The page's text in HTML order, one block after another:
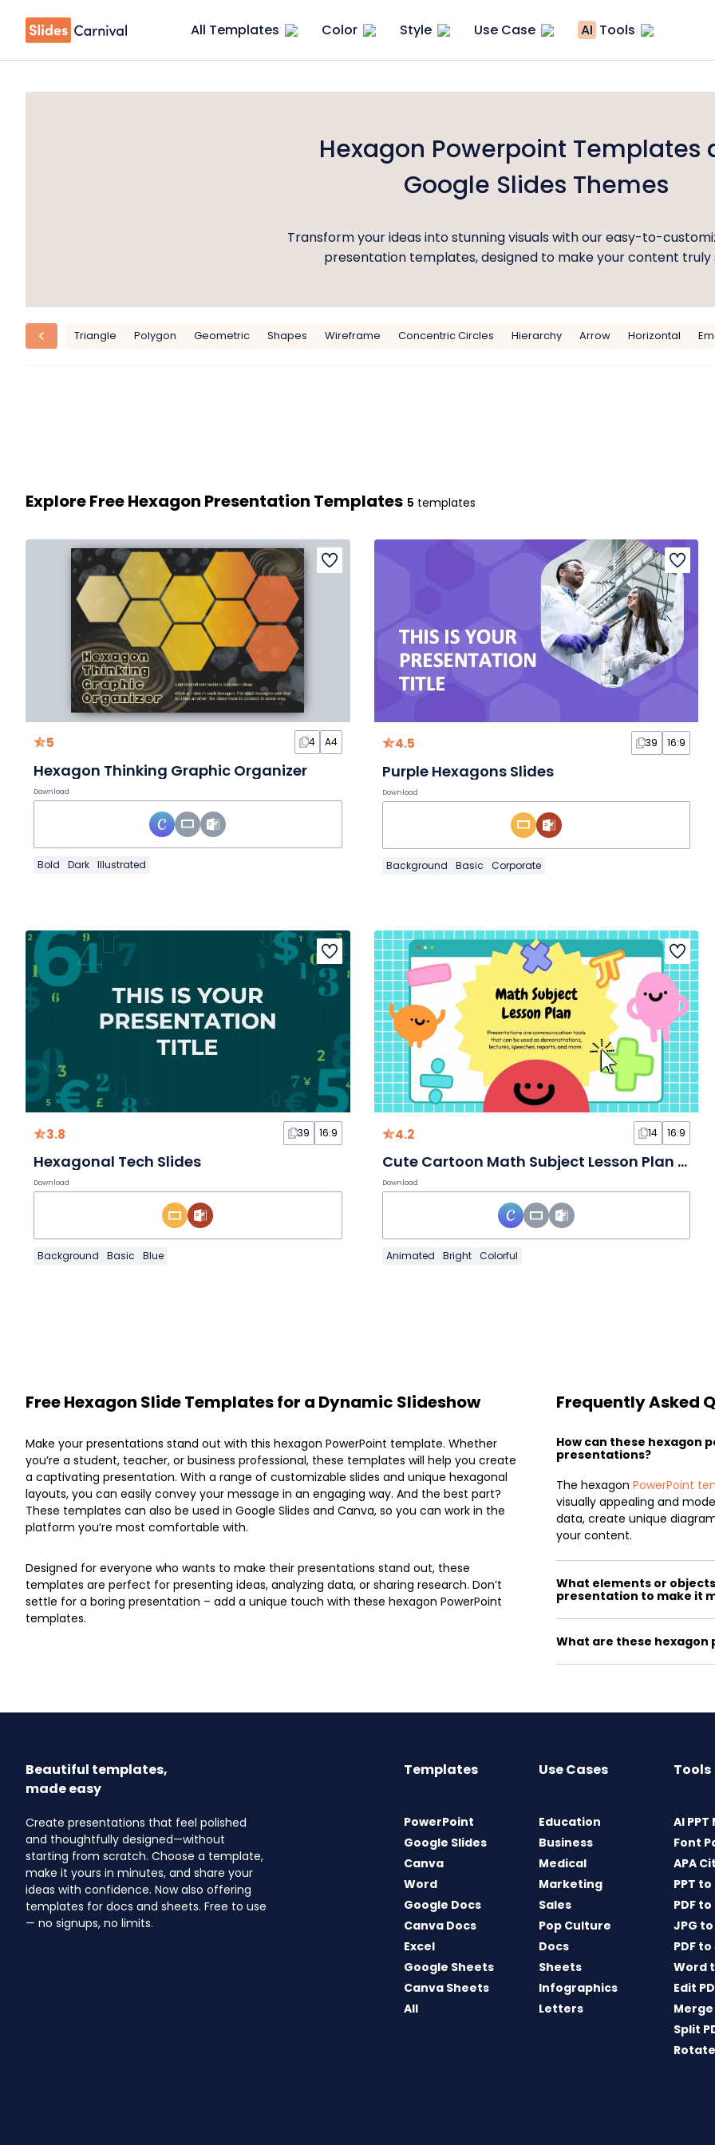
All Templates Color Style Use Case AI Tools
Hexagon Powerpoint Templates
Google Slides Themes
Transform your ideas into stunning visuals with our easy-to-
presentation templates, designed to make your content truly
Triangle Polygon Geometric Shapes Wireframe Concentric Circles Hierarchy Arrow Horizontal
Explore Free Hexagon Presentation Templates 5 templates
5 4 A4
Hexagon Thinking Graphic Organizer
Download
Bold Dark Illustrated
4.5 39 16:9
Purple Hexagons Slides
Download
Background Basic Corporate
3.8 39 16:9
Hexagonal Tech Slides
Download
Background Basic Blue
4.2 14 16:9
Cute Cartoon Math Subject Lesson Plan Slides
Download
Animated Bright Colorful
Free Hexagon Slide Templates for a Dynamic Slideshow
Make your presentations stand out with this hexagon PowerPoint template. Whether
you’re a student, teacher, or business professional, these templates will help you create
a captivating presentation. With a range of customizable slides and unique hexagonal
layouts, you can easily convey your message in an engaging way. And the best part?
These templates can also be used in Google Slides and Canva, so you can work in the
platform you’re most comfortable with.
Designed for everyone who wants to make their presentations stand out, these
templates are perfect for presenting ideas, analyzing data, or sharing research. Don’t
settle for a boring presentation – add a unique touch with these hexagon PowerPoint
templates.
Frequently Asked
How can these hexagon
presentations?
The hexagon PowerPoint
visually appealing and
data, create unique
your content.
What elements or
presentation to make it
What are these
Beautiful templates,
made easy
Create presentations that feel polished
and thoughtfully designed—without
starting from scratch. Choose a template,
make it yours in minutes, and share your
ideas with confidence. Now also offering
templates for docs and sheets. Free to use
— no signups, no limits.
Templates
PowerPoint
Google Slides
Canva
Word
Google Docs
Canva Docs
Excel
Google Sheets
Canva Sheets
All
Use Cases
Education
Business
Medical
Marketing
Sales
Pop Culture
Docs
Sheets
Infographics
Letters
Tools
AI
Font
APA
PPT to
PDF to
JPG to
PDF to
Word
Edit
Merge
Split
Rotate